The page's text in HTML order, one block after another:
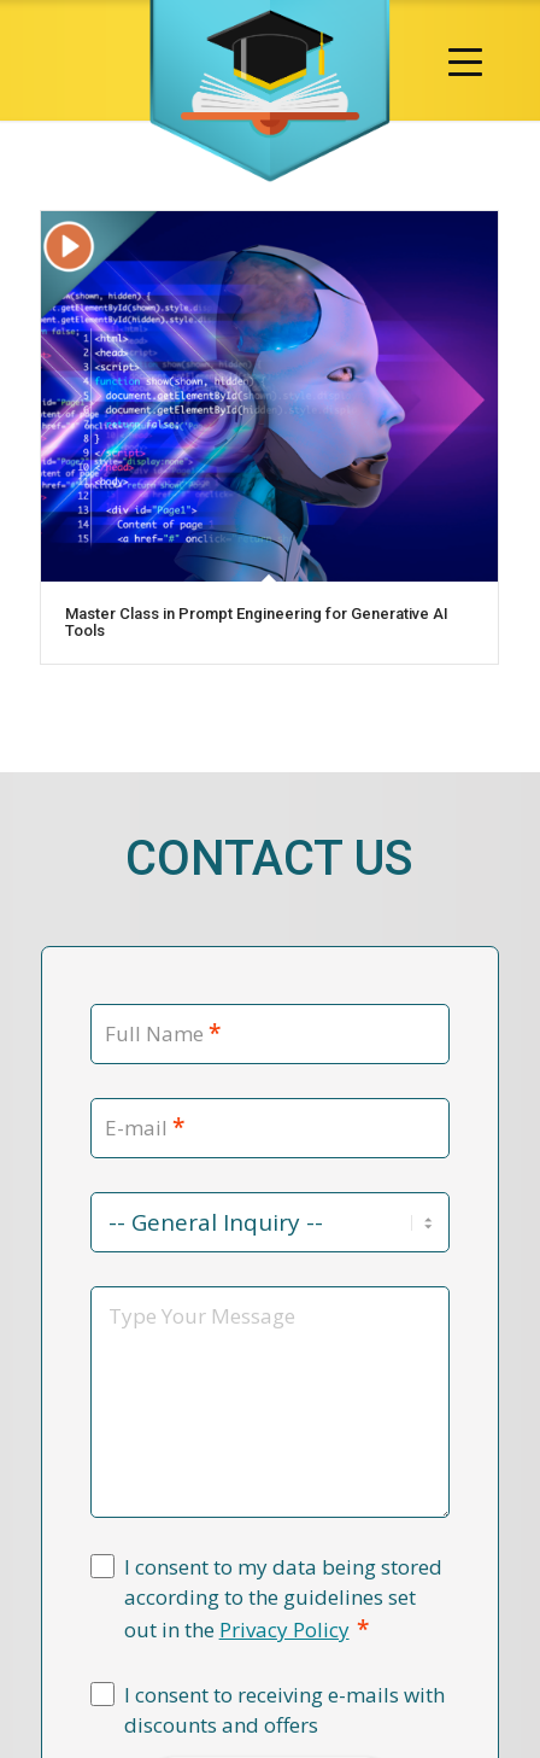
Master Class in Prompt Engineering for Generative AI
Tools
CONTACT US
Full Name *
E-mail *
Contact
Reason
Message
I consent to my data being stored
according to the guidelines set
out in the Privacy Policy *
I consent to receiving e-mails with
discounts and offers